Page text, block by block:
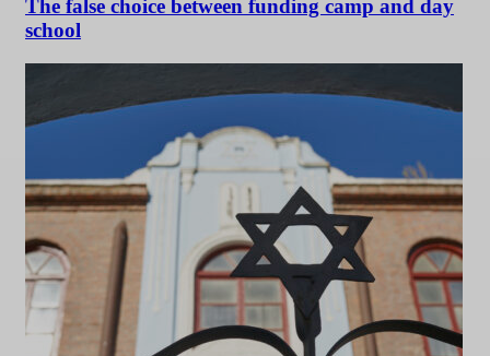
The false choice between funding camp and day
school